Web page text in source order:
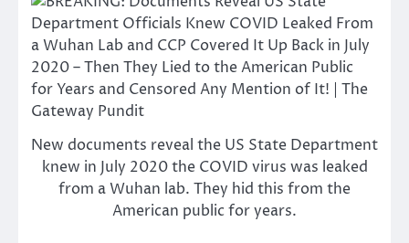
New documents reveal the US State Department
knew in July 2020 the COVID virus was leaked
from a Wuhan lab. They hid this from the
American public for years.